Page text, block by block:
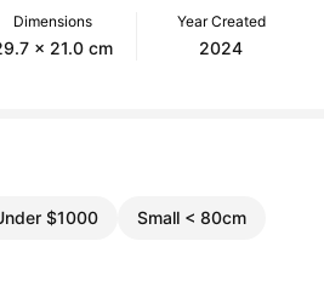
Dimensions
x 21.0 cm
Year Created
2024
$1000 Small < 80cm